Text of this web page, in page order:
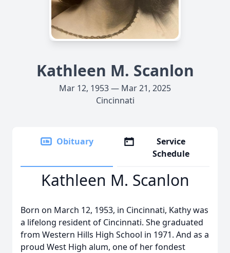
Kathleen M. Scanlon
Mar 12, 1953 — Mar 21, 2025
Cincinnati
Obituary
Service
Schedule
Kathleen M. Scanlon
Born on March 12, 1953, in Cincinnati, Kathy was
a lifelong resident of Cincinnati. She graduated
from Western Hills High School in 1971. And as a
proud West High alum, one of her fondest